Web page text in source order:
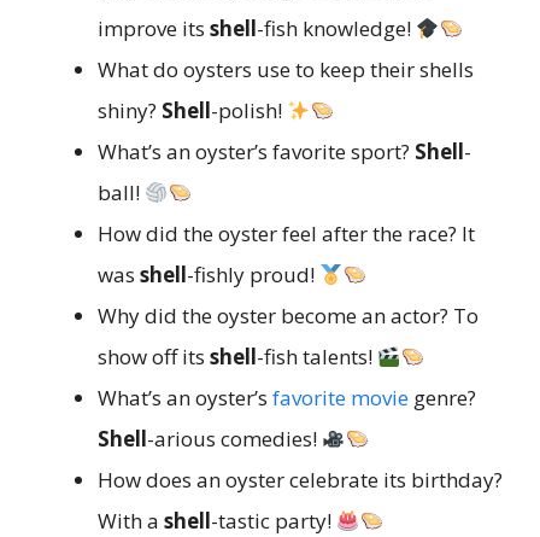
improve its shell-fish knowledge!
What do oysters use to keep their shells
shiny? Shell-polish!
What’s an oyster’s favorite sport? Shell-
ball!
How did the oyster feel after the race? It
was shell-fishly proud!
Why did the oyster become an actor? To
show off its shell-fish talents!
What’s an oyster’s favorite movie genre?
Shell-arious comedies!
How does an oyster celebrate its birthday?
With a shell-tastic party!